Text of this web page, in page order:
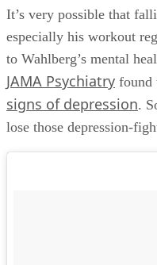
It’s very possible that
especially his workout
to Wahlberg’s mental
JAMA Psychiatry found
signs of depression.
lose those depression-